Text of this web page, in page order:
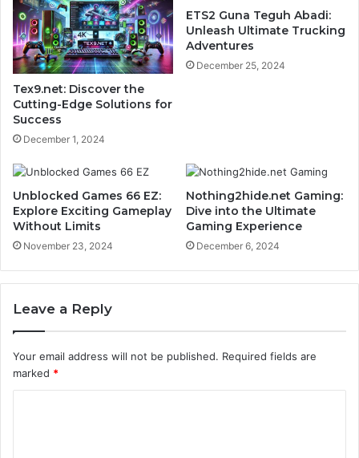
Tex9.net: Discover the
Cutting-Edge Solutions for
Success
December 1, 2024
ETS2 Guna Teguh Abadi:
Unleash Ultimate Trucking
Adventures
December 25, 2024
Unblocked Games 66 EZ:
Explore Exciting Gameplay
Without Limits
November 23, 2024
Nothing2hide.net Gaming:
Dive into the Ultimate
Gaming Experience
December 6, 2024
Leave a Reply
Your email address will not be published. Required fields are
marked *